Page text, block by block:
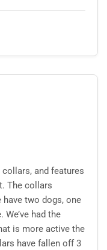
and features
The collars
have two dogs, one
had the
is more active the
have fallen off 3